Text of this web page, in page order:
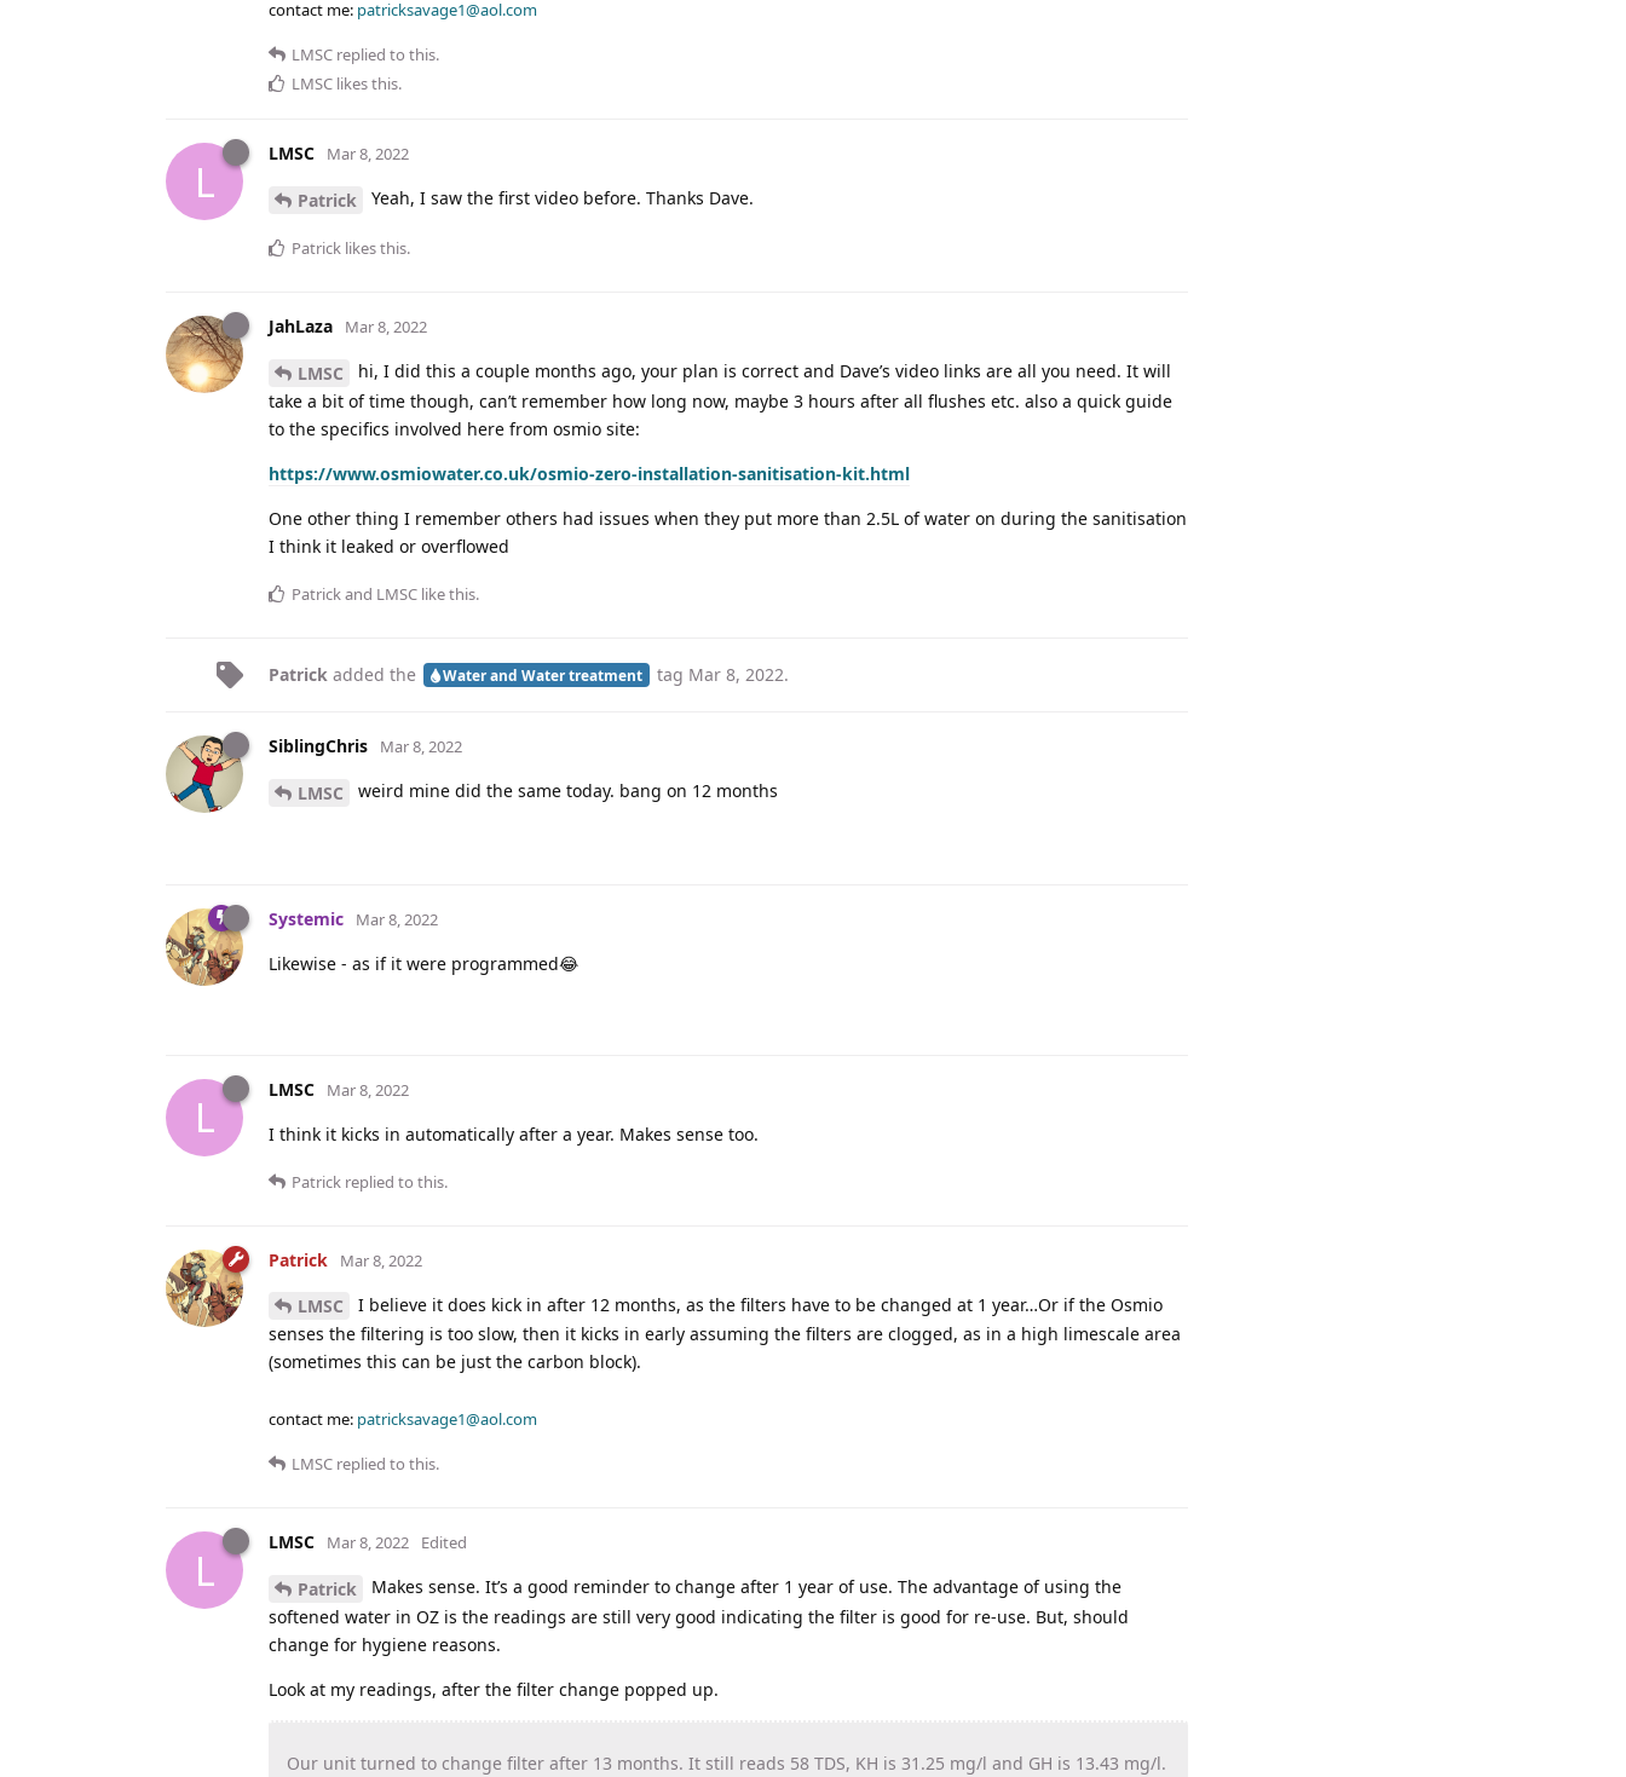
contact me: patricksavage1@aol.com
LMSC replied to this.
LMSC likes this.
L
LMSC Mar 8, 2022
Patrick Yeah, I saw the first video before. Thanks Dave.
Patrick likes this.
JahLaza Mar 8, 2022
LMSC
hi, I did this a couple months ago, your plan is correct and Dave’s video links are all you need. It will
take a bit of time though, can’t remember how long now, maybe 3 hours after all flushes etc. also a quick guide
to the specifics involved here from osmio site:
https://www.osmiowater.co.uk/osmio-zero-installation-sanitisation-kit.html
One other thing I remember others had issues when they put more than 2.5L of water on during the sanitisation
I think it leaked or overflowed
Patrickand LMSC like this.
Patrick added the Water and Water treatment tag Mar 8, 2022.
SiblingChris Mar 8, 2022
LMSC weird mine did the same today. bang on 12 months
Systemic Mar 8, 2022
Likewise - as if it were programmed😂
L
LMSC Mar 8, 2022
I think it kicks in automatically after a year. Makes sense too.
Patrick replied to this.
Patrick Mar 8, 2022
LMSC
I believe it does kick in after 12 months, as the filters have to be changed at 1 year…Or if the Osmio
senses the filtering is too slow, then it kicks in early assuming the filters are clogged, as in a high limescale area
(sometimes this can be just the carbon block).
contact me: patricksavage1@aol.com
LMSC replied to this.
L
LMSC Mar 8, 2022 Edited
Patrick
Makes sense. It’s a good reminder to change after 1 year of use. The advantage of using the
softened water in OZ is the readings are still very good indicating the filter is good for re-use. But, should
change for hygiene reasons.
Look at my readings, after the filter change popped up.
Our unit turned to change filter after 13 months. It still reads 58 TDS, KH is 31.25 mg/l and GH is 13.43 mg/l.